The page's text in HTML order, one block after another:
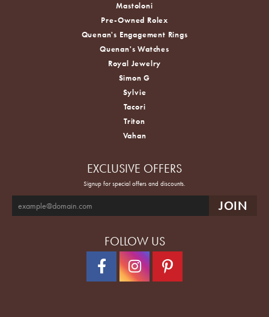
Mastoloni
Pre-Owned Rolex
Quenan's Engagement Rings
Quenan's Watches
Royal Jewelry
Simon G
Sylvie
Tacori
Triton
Vahan
EXCLUSIVE OFFERS
Signup for special offers and discounts.
FOLLOW US